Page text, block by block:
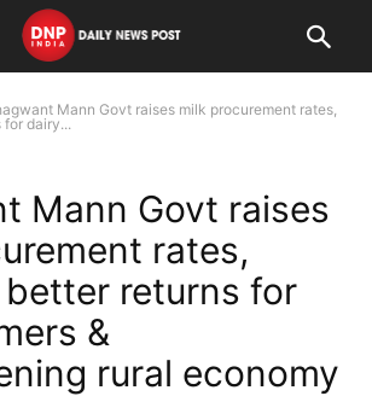
Mann Govt raises milk procurement rates,
for dairy...
Mann Govt raises
rates,
returns for
&
rural economy